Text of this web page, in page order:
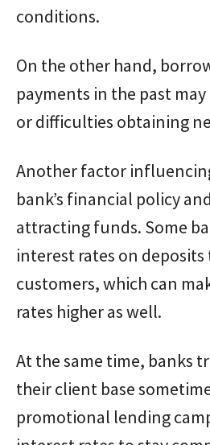
conditions.
On the other hand,
payments in the past
or difficulties obtaining
Another factor
bank’s financial policy
attracting funds. Some
interest rates on
customers, which can
rates higher as well.
At the same time, banks
their client base
promotional lending